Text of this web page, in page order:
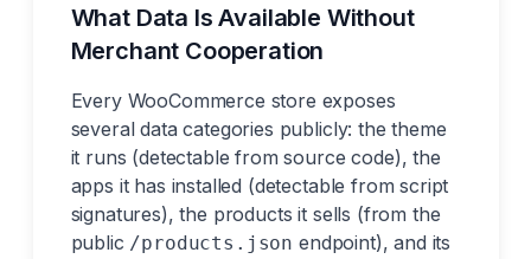
What Data Is Available Without
Merchant Cooperation
Every WooCommerce store exposes
several data categories publicly: the theme
it runs (detectable from source code), the
apps it has installed (detectable from script
signatures), the products it sells (from the
public /products.json endpoint), and its